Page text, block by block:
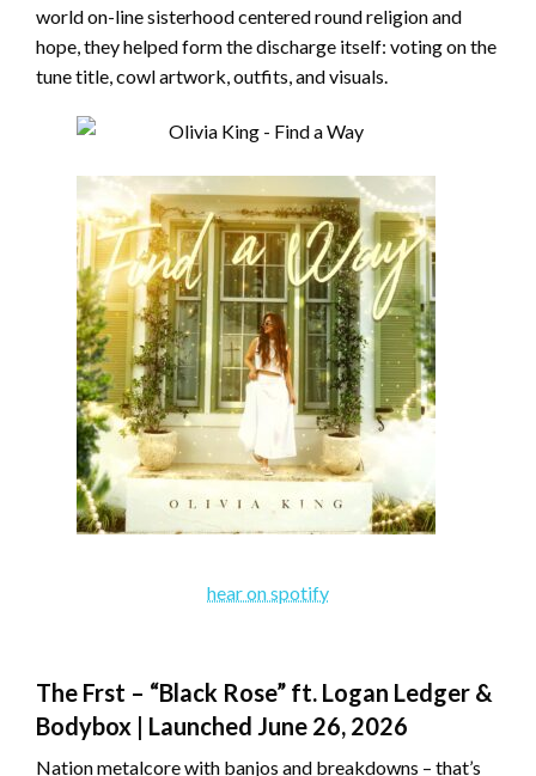
world on-line sisterhood centered round religion and
hope, they helped form the discharge itself: voting on the
tune title, cowl artwork, outfits, and visuals.
hear on spotify
The Frst – “Black Rose” ft. Logan Ledger &
Bodybox | Launched June 26, 2026
Nation metalcore with banjos and breakdowns – that’s